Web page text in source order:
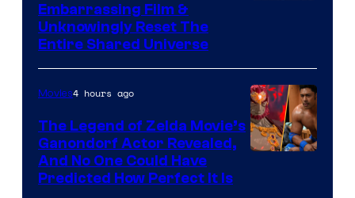
Bros.
Pictures
Embarrassing Film &
Unknowingly Reset The
Entire Shared Universe
Movies4 hours ago
The Legend of Zelda Movie’s
Ganondorf Actor Revealed,
And No One Could Have
Predicted How Perfect It Is